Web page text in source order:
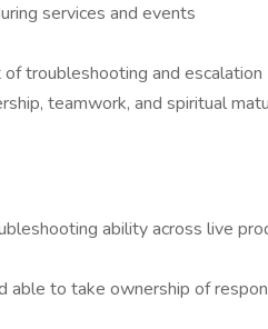
services and events
troubleshooting and escalation
teamwork, and spiritual
ability across live
able to take ownership of